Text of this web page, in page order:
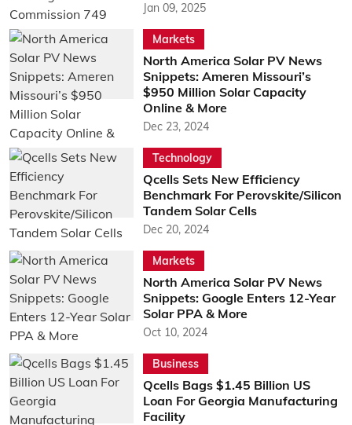
Jan 09, 2025
Markets
North America Solar PV News
Snippets: Ameren Missouri’s
$950 Million Solar Capacity
Online & More
Dec 23, 2024
Technology
Qcells Sets New Efficiency
Benchmark For Perovskite/Silicon
Tandem Solar Cells
Dec 20, 2024
Markets
North America Solar PV News
Snippets: Google Enters 12-Year
Solar PPA & More
Oct 10, 2024
Business
Qcells Bags $1.45 Billion US
Loan For Georgia Manufacturing
Facility